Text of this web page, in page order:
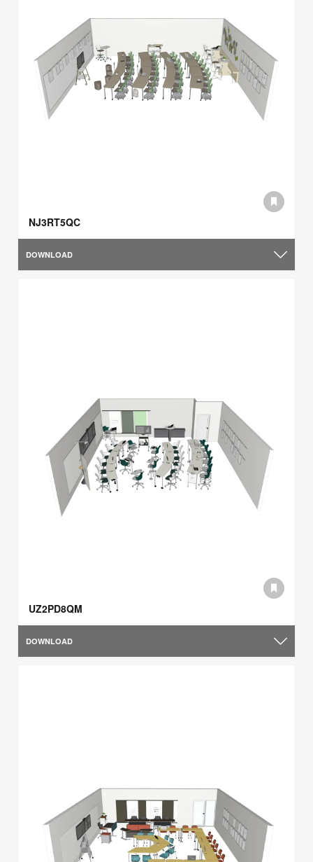
NJ3RT5QC
DOWNLOAD
UZ2PD8QM
DOWNLOAD